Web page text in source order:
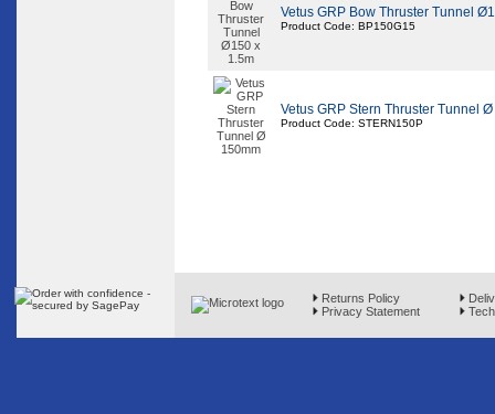
Vetus GRP Bow Thruster Tunnel
Product Code: BP150G15
Vetus GRP Stern Thruster Tunnel
Product Code: STERN150P
Returns Policy
Privacy Statement